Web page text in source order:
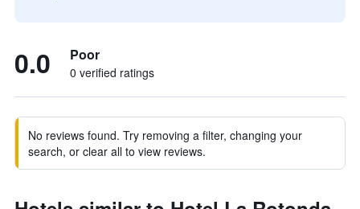
0.0 Poor
0 verified ratings
No reviews found. Try removing a filter, changing your
search, or clear all to view reviews.